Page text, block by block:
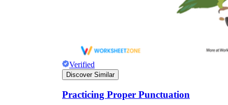
Verified
Discover Similar
Practicing Proper Punctuation